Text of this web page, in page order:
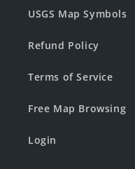
USGS Map Symbols
Refund Policy
Terms of Service
Free Map Browsing
Login